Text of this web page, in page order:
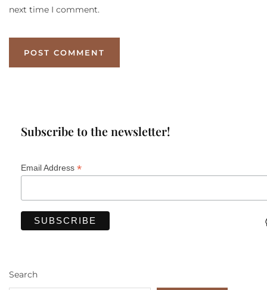
next time I comment.
Subscribe to the newsletter!
Email Address *
Search